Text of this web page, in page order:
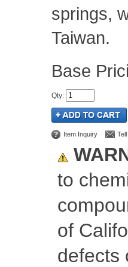
springs,
Taiwan.
Qty:
Item Inquiry
to
of
defects